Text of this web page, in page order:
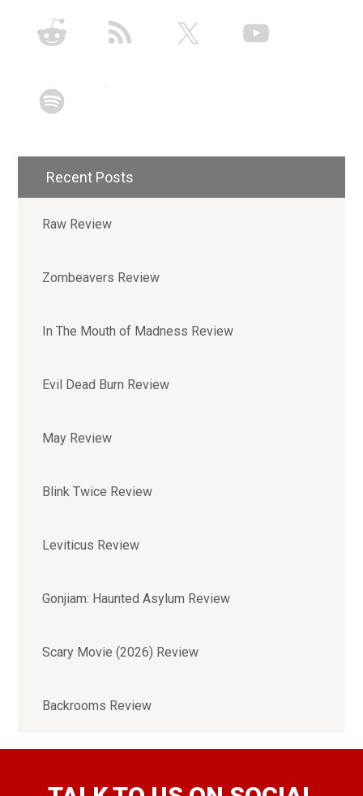
Recent Posts
Raw Review
Zombeavers Review
In The Mouth of Madness Review
Evil Dead Burn Review
May Review
Blink Twice Review
Leviticus Review
Gonjiam: Haunted Asylum Review
Scary Movie (2026) Review
Backrooms Review